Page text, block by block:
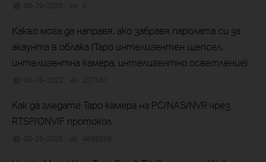
06-29-2026 0
Какво мога да направя, ако забравя паролата си за
акаунта в облака (Tapo интелигентен щепсел,
интелигентна камера, интелигентно осветление)
04-18-2022 257567
Как да гледате Tapo камера на PC/NAS/NVR чрез
RTSP/ONVIF протокол
02-25-2026 4686259